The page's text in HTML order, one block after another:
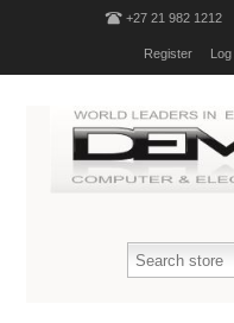
+27 21 982 1212
Register Log